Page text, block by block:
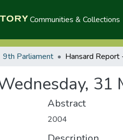
Communities & Collections
9th Parliament
31
Abstract
2004